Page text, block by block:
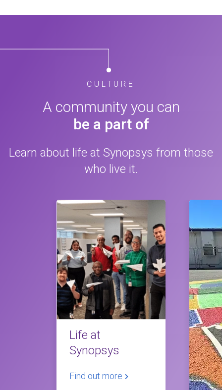
CULTURE
A community you can
be a part of
Learn about life at Synopsys from those
who live it.
Life at
Synopsys
Find out more